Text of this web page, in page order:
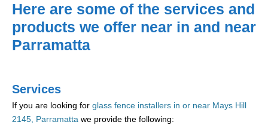
Here are some of the services and
products we offer near in and near
Parramatta
Services
If you are looking for glass fence installers in or near Mays Hill
2145, Parramatta we provide the following: